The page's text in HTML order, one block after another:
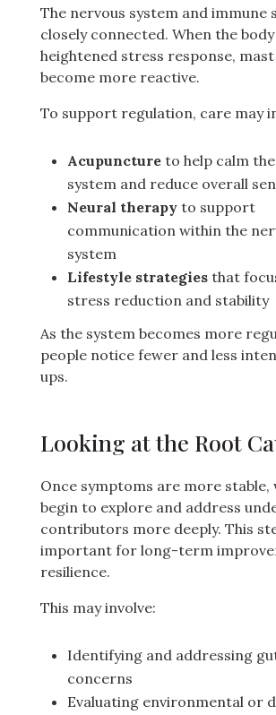
The nervous system and immune
closely connected. When the
heightened stress response,
become more reactive.
To support regulation, care may
Acupunctureto help calm
system and reduce overall
Neural therapyto support
communication within the
system
Lifestyle strategiesthat
stress reduction and stability
As the system becomes more
people notice fewer and less
ups.
Looking at the Root
Once symptoms are more stable,
begin to explore and address
contributors more deeply. This
important for long-term
resilience.
This may involve:
Identifying and addressing
concerns
Evaluating environmental or